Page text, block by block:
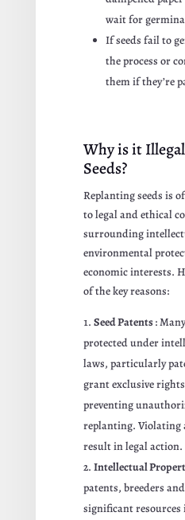
wait for
If seeds fail to
the process or
them if they’re
Why is it
Seeds?
Replanting seeds is
to legal and ethical
surrounding
environmental
economic interests.
of the key reasons:
Seed Patents:
protected under
laws, particularly
grant exclusive
preventing
replanting. Violating
result in legal action.
Intellectual
patents, breeders
significant resources